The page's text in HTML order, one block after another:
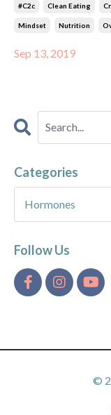
#c2c Clean Eating
Mindset Nutrition
Sep 13, 2019
Categories
Follow Us
©